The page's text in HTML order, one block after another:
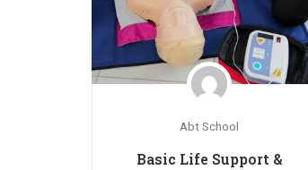
Abt School
Basic Life Support &